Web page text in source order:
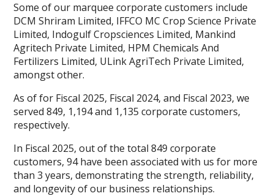
Some of our marquee corporate customers include
DCM Shriram Limited, IFFCO MC Crop Science Private
Limited, Indogulf Cropsciences Limited, Mankind
Agritech Private Limited, HPM Chemicals And
Fertilizers Limited, ULink AgriTech Private Limited,
amongst other.
As of for Fiscal 2025, Fiscal 2024, and Fiscal 2023, we
served 849, 1,194 and 1,135 corporate customers,
respectively.
In Fiscal 2025, out of the total 849 corporate
customers, 94 have been associated with us for more
than 3 years, demonstrating the strength, reliability,
and longevity of our business relationships.